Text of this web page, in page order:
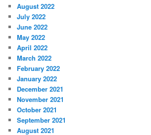
August 2022
July 2022
June 2022
May 2022
April 2022
March 2022
February 2022
January 2022
December 2021
November 2021
October 2021
September 2021
August 2021